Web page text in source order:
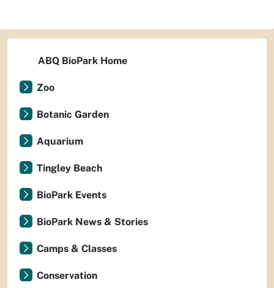
ABQ BioPark Home
Zoo
Botanic Garden
Aquarium
Tingley Beach
BioPark Events
BioPark News & Stories
Camps & Classes
Conservation